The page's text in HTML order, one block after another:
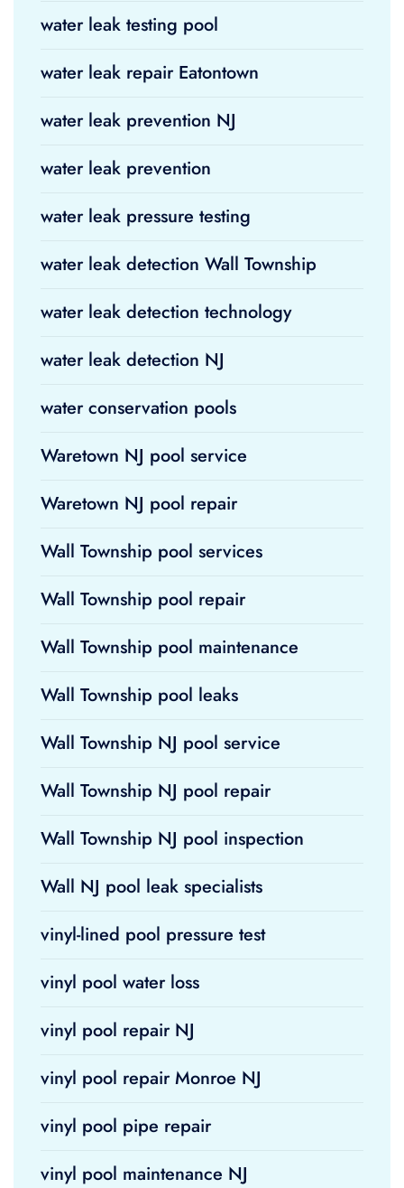
water leak testing pool
water leak repair Eatontown
water leak prevention NJ
water leak prevention
water leak pressure testing
water leak detection Wall Township
water leak detection technology
water leak detection NJ
water conservation pools
Waretown NJ pool service
Waretown NJ pool repair
Wall Township pool services
Wall Township pool repair
Wall Township pool maintenance
Wall Township pool leaks
Wall Township NJ pool service
Wall Township NJ pool repair
Wall Township NJ pool inspection
Wall NJ pool leak specialists
vinyl-lined pool pressure test
vinyl pool water loss
vinyl pool repair NJ
vinyl pool repair Monroe NJ
vinyl pool pipe repair
vinyl pool maintenance NJ